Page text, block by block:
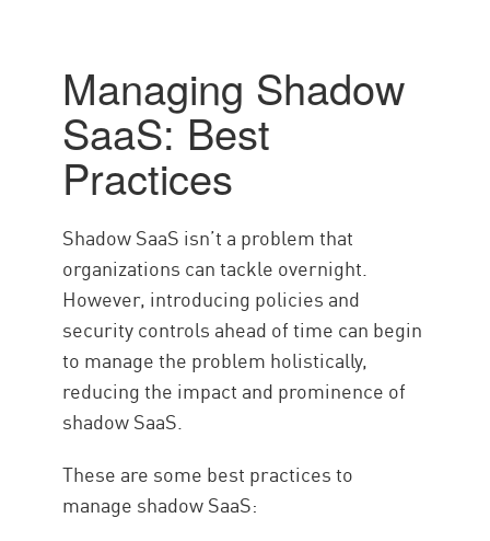
Managing Shadow
SaaS: Best
Practices
Shadow SaaS isn’t a problem that
organizations can tackle overnight.
However, introducing policies and
security controls ahead of time can begin
to manage the problem holistically,
reducing the impact and prominence of
shadow SaaS.
These are some best practices to
manage shadow SaaS: